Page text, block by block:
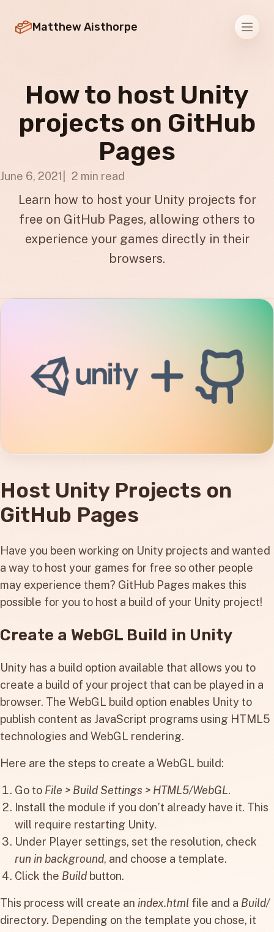
Matthew Aisthorpe
How to host Unity
projects on GitHub
Pages
June 6, 2021 2 min read
Learn how to host your Unity projects for
free on GitHub Pages, allowing others to
experience your games directly in their
browsers.
Host Unity Projects on
GitHub Pages
Have you been working on Unity projects and wanted
a way to host your games for free so other people
may experience them? GitHub Pages makes this
possible for you to host a build of your Unity project!
Create a WebGL Build in Unity
Unity has a build option available that allows you to
create a build of your project that can be played in a
browser. The WebGL build option enables Unity to
publish content as JavaScript programs using HTML5
technologies and WebGL rendering.
Here are the steps to create a WebGL build:
Go to File > Build Settings > HTML5/WebGL.
Install the module if you don’t already have it. This
will require restarting Unity.
Under Player settings, set the resolution, check
run in background, and choose a template.
Click the Build button.
This process will create an index.html file and a Build/
directory. Depending on the template you chose, it